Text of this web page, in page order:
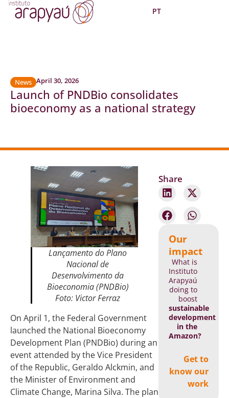
PT
News April 30, 2026
Launch of PNDBio consolidates
bioeconomy as a national strategy
Share
Our
impact
What is
Instituto
Arapyaú
doing to
boost
sustainable
development
in the
Amazon?
Get to
know our
work
Lançamento doPlano
Nacional de
Desenvolvimento da
Bioeconomia (PNDBio)
Foto: Victor Ferraz
On April 1, the Federal Government
launched the National Bioeconomy
Development Plan (PNDBio) during an
event attended by the Vice President
of the Republic, Geraldo Alckmin, and
the Minister of Environment and
Climate Change, Marina Silva. The plan